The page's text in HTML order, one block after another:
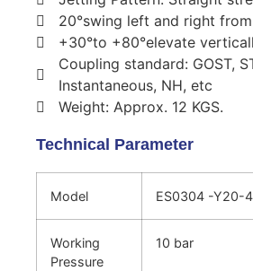
20°swing left and right
+30°to +80°elevate
Coupling standard: GOST,
Instantaneous, NH, etc
Weight: Approx. 12 KGS.
Technical Parameter
Model ES0304 -Y20-
Working
Pressure
10 bar